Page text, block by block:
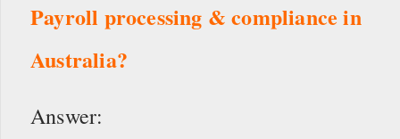
Payroll processing & compliance in
Australia?
Answer: